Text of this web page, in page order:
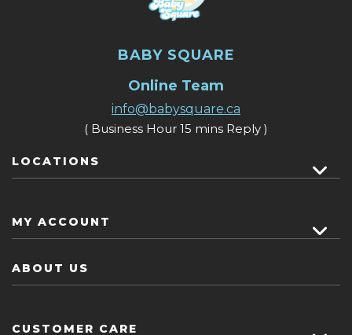
BABY SQUARE
Online Team
info@babysquare.ca
( Business Hour 15 mins Reply )
LOCATIONS
MY ACCOUNT
ABOUT US
CUSTOMER CARE